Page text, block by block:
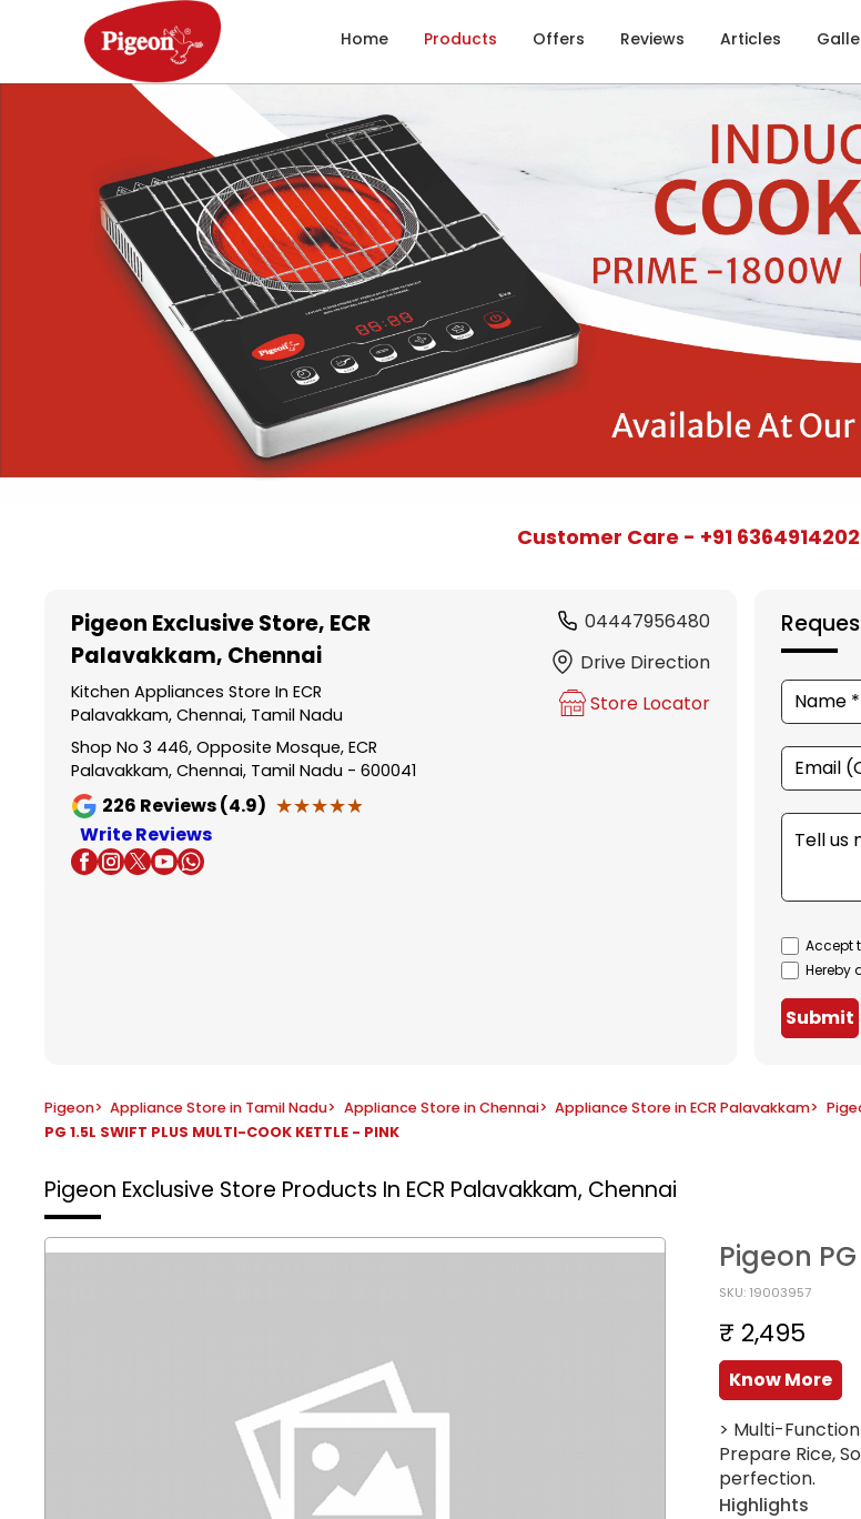
Home Products Offers Reviews Articles
Customer Care - +91
Pigeon Exclusive Store, ECR
Palavakkam, Chennai
Kitchen Appliances Store In ECR
Palavakkam, Chennai, Tamil Nadu
Shop No 3 446, Opposite Mosque, ECR
Palavakkam, Chennai, Tamil Nadu - 600041
226 Reviews (4.9) ★★★★★
★★★★★
Write Reviews
04447956480
Drive Direction
Store Locator
Accept
Hereby
Submit
Pigeon> Appliance Store in Tamil Nadu> Appliance Store in Chennai> Appliance Store in ECR Palavakkam>
PG 1.5L SWIFT PLUS MULTI-COOK KETTLE - PINK
Pigeon Exclusive Store Products In ECR Palavakkam, Chennai
Pigeon PG
SKU: 19003957
₹ 2,495
Know More
> Multi-
Prepare Rice,
perfection.
Highlights